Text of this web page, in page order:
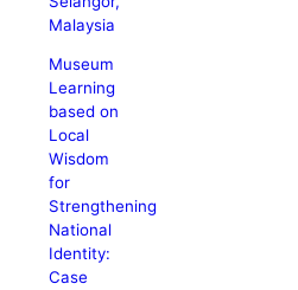
Malaysia
Museum
Learning
based on
Local
Wisdom
for
Strengthening
National
Identity:
Case